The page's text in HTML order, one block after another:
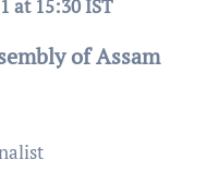
at 15:30 IST
of Assam